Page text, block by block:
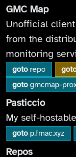
GMC Map
Unofficial
from the
monitoring
goto repo
goto gmcmap-
Pasticcio
My self-
goto p.fmac.xyz
Repos